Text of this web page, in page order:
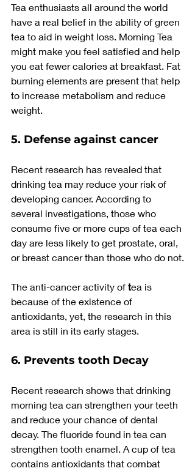
Tea enthusiasts all around the world
have a real belief in the ability of green
tea to aid in weight loss. Morning Tea
might make you feel satisfied and help
you eat fewer calories at breakfast. Fat
burning elements are present that help
to increase metabolism and reduce
weight.
5. Defense against cancer
Recent research has revealed that
drinking tea may reduce your risk of
developing cancer. According to
several investigations, those who
consume five or more cups of tea each
day are less likely to get prostate, oral,
or breast cancer than those who do not.
The anti-cancer activity of tea is
because of the existence of
antioxidants, yet, the research in this
area is still in its early stages.
6. Prevents tooth Decay
Recent research shows that drinking
morning tea can strengthen your teeth
and reduce your chance of dental
decay. The fluoride found in tea can
strengthen tooth enamel. A cup of tea
contains antioxidants that combat